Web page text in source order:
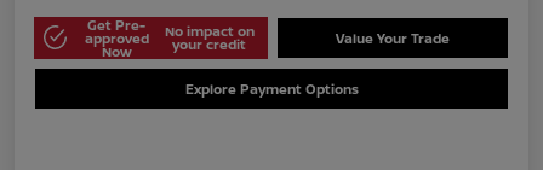
Get Pre-
approved
Now
No impact on
your credit Value Your Trade
Explore Payment Options